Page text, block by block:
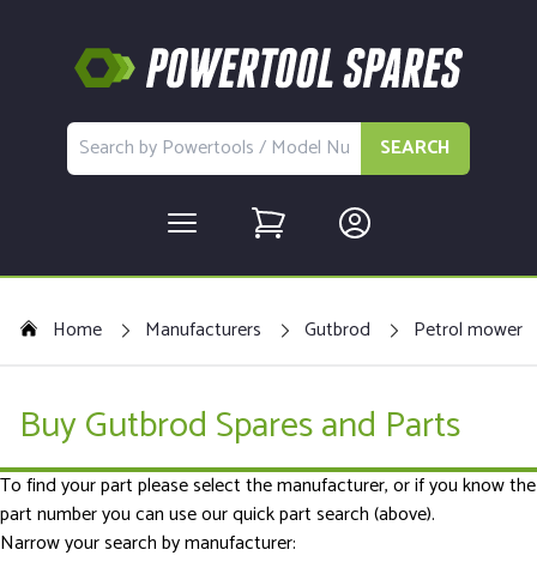
SEARCH
Home Manufacturers Gutbrod Petrol mower
Buy Gutbrod Spares and Parts
To find your part please select the manufacturer, or if you know the
part number you can use our quick part search (above).
Narrow your search by manufacturer: